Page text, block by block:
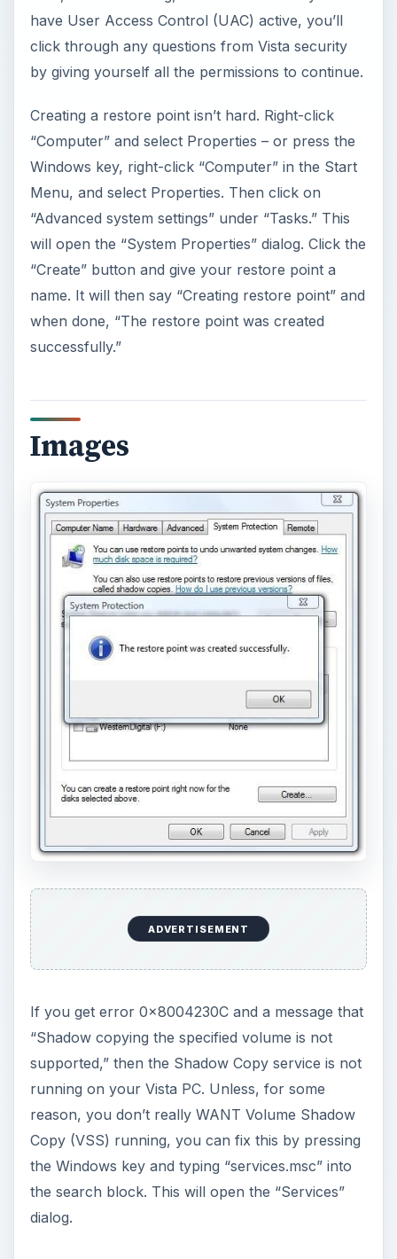
have User Access Control (UAC) active, you’ll
click through any questions from Vista security
by giving yourself all the permissions to continue.
Creating a restore point isn’t hard. Right-click
“Computer” and select Properties – or press the
Windows key, right-click “Computer” in the Start
Menu, and select Properties. Then click on
“Advanced system settings” under “Tasks.” This
will open the “System Properties” dialog. Click the
“Create” button and give your restore point a
name. It will then say “Creating restore point” and
when done, “The restore point was created
successfully.”
Images
ADVERTISEMENT
If you get error 0×8004230C and a message that
“Shadow copying the specified volume is not
supported,” then the Shadow Copy service is not
running on your Vista PC. Unless, for some
reason, you don’t really WANT Volume Shadow
Copy (VSS) running, you can fix this by pressing
the Windows key and typing “services.msc” into
the search block. This will open the “Services”
dialog.